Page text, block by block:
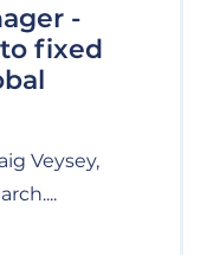
-
fixed
Veysey,